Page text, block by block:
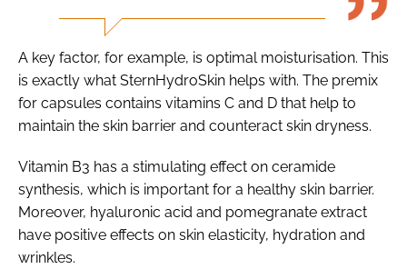
A key factor, for example, is optimal moisturisation. This
is exactly what SternHydroSkin helps with. The premix
for capsules contains vitamins C and D that help to
maintain the skin barrier and counteract skin dryness.
Vitamin B3 has a stimulating effect on ceramide
synthesis, which is important for a healthy skin barrier.
Moreover, hyaluronic acid and pomegranate extract
have positive effects on skin elasticity, hydration and
wrinkles.